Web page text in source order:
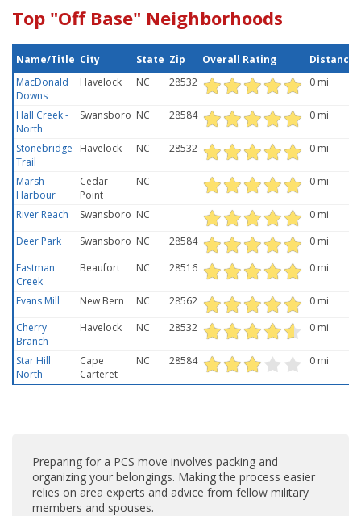
Top "Off Base" Neighborhoods
Name/Title City State Zip Overall Rating
Distance
MacDonald
Downs
Havelock NC 28532 0 mi
Hall Creek -
North
Swansboro NC 28584 0 mi
Stonebridge
Trail
Havelock NC 28532 0 mi
Marsh
Harbour
Cedar
Point
NC 0 mi
River Reach Swansboro NC
0 mi
Deer Park
Swansboro NC 28584
0 mi
Eastman
Creek
Beaufort NC 28516 0 mi
Evans Mill New Bern NC 28562
0 mi
Cherry
Branch
Havelock NC 28532 0 mi
Star Hill
North
Cape
Carteret
NC 28584 0 mi
Preparing for a PCS move involves packing and
organizing your belongings. Making the process easier
relies on area experts and advice from fellow military
members and spouses.